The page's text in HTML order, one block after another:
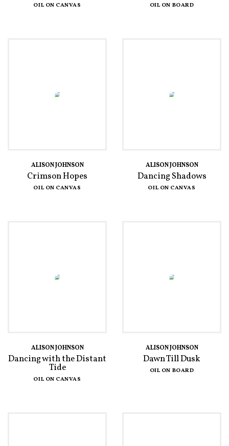
OIL ON CANVAS OIL ON BOARD
ALISON JOHNSON
Crimson Hopes
OIL ON CANVAS
ALISON JOHNSON
Dancing Shadows
OIL ON CANVAS
ALISON JOHNSON
Dancing with the Distant
Tide
OIL ON CANVAS
ALISON JOHNSON
Dawn Till Dusk
OIL ON BOARD